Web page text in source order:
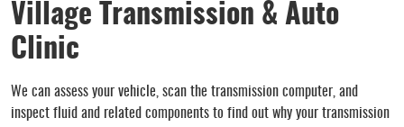
Village Transmission & Auto
Clinic
We can assess your vehicle, scan the transmission computer, and
inspect fluid and related components to find out why your transmission